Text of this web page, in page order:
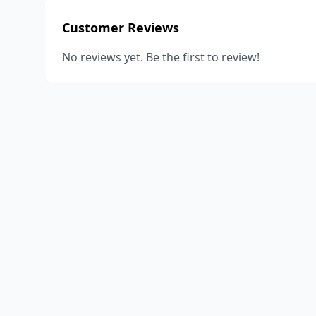
Customer Reviews
No reviews yet. Be the first to review!